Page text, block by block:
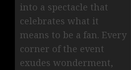
into a spectacle that
celebrates what it
means to be a fan. Every
corner of the event
exudes wonderment,